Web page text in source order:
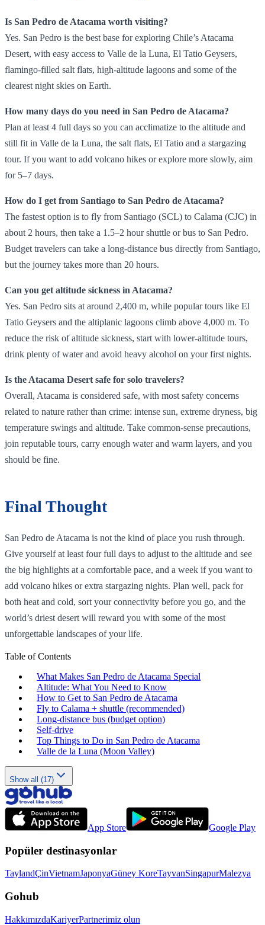
Is San Pedro de Atacama worth visiting?
Yes. San Pedro is the best base for exploring Chile’s Atacama
Desert, with easy access to Valle de la Luna, El Tatio Geysers,
flamingo‑filled salt flats, high‑altitude lagoons and some of the
clearest night skies on Earth.
How many days do you need in San Pedro de Atacama?
Plan at least 4 full days so you can acclimatize to the altitude and
still fit in Valle de la Luna, the salt flats, El Tatio and a stargazing
tour. If you want to add volcano hikes or explore more slowly, aim
for 5–7 days.
How do I get from Santiago to San Pedro de Atacama?
The fastest option is to fly from Santiago (SCL) to Calama (CJC) in
about 2 hours, then take a 1.5–2 hour shuttle or bus to San Pedro.
Budget travelers can take a long‑distance bus directly from Santiago,
but the journey takes more than 20 hours.
Can you get altitude sickness in Atacama?
Yes. San Pedro sits at around 2,400 m, while popular tours like El
Tatio Geysers and the altiplanic lagoons climb above 4,000 m. To
reduce the risk of altitude sickness, start with lower‑altitude tours,
drink plenty of water and avoid heavy alcohol on your first nights.
Is the Atacama Desert safe for solo travelers?
Overall, Atacama is considered safe, with most safety concerns
related to nature rather than crime: intense sun, extreme dryness, big
temperature swings and altitude. Take common‑sense precautions,
join reputable tours, carry enough water and warm layers, and you
should be fine.
Final Thought
San Pedro de Atacama is not the kind of place you rush through.
Give yourself at least four full days to adjust to the altitude and see
the big highlights at a comfortable pace, and a week if you want to
add volcano hikes or extra stargazing nights. Plan well, pack for
both heat and cold, sort your connectivity before you go, and the
world’s driest desert will reward you with some of the most
unforgettable landscapes of your life.
Table of Contents
What Makes San Pedro de Atacama Special
Altitude: What You Need to Know
How to Get to San Pedro de Atacama
Fly to Calama + shuttle (recommended)
Long‑distance bus (budget option)
Self‑drive
Top Things to Do in San Pedro de Atacama
Valle de la Luna (Moon Valley)
Show all (17)
App Store Google Play
Popüler destinasyonlar
TaylandÇinVietnamJaponyaGüney KoreTayvanSingapurMalezya
Gohub
HakkımızdaKariyerPartnerimiz olun